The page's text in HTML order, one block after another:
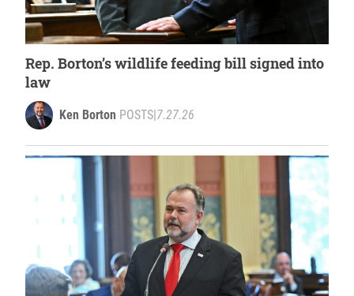
Rep. Borton’s wildlife feeding bill signed into
law
Ken Borton POSTS|7.27.26